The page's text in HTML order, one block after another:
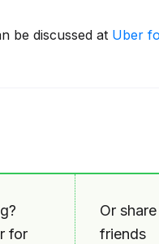
be discussed at Uber
for
Or
friends